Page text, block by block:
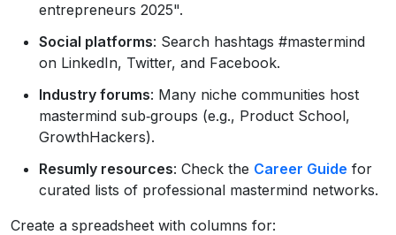
entrepreneurs 2025".
Social platforms: Search hashtags #mastermind
on LinkedIn, Twitter, and Facebook.
Industry forums: Many niche communities host
mastermind sub‑groups (e.g., Product School,
GrowthHackers).
Resumly resources: Check the Career Guide for
curated lists of professional mastermind networks.
Create a spreadsheet with columns for: